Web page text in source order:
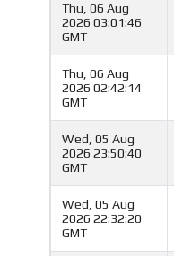
Thu, 06 Aug
2026 03:01:46
GMT
Thu, 06 Aug
2026 02:42:14
GMT
Wed, 05 Aug
2026 23:50:40
GMT
Wed, 05 Aug
2026 22:32:20
GMT